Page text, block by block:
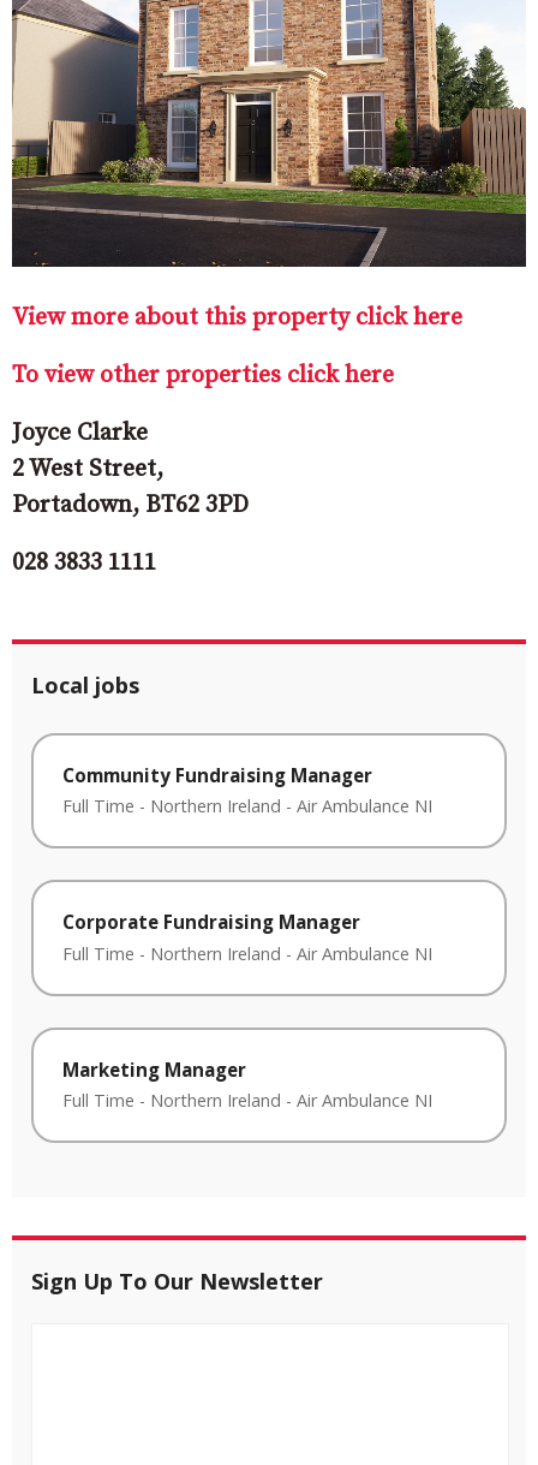
View more about this property click here
To view other properties click here
Joyce Clarke
2 West Street,
Portadown, BT62 3PD
028 3833 1111
Local jobs
Community Fundraising Manager
Full Time - Northern Ireland - Air Ambulance NI
Corporate Fundraising Manager
Full Time - Northern Ireland - Air Ambulance NI
Marketing Manager
Full Time - Northern Ireland - Air Ambulance NI
Sign Up To Our Newsletter